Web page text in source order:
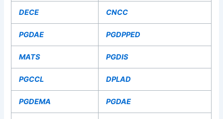
DECE CNCC
PGDAE PGDPPED
MATS PGDIS
PGCCL DPLAD
PGDEMA PGDAE